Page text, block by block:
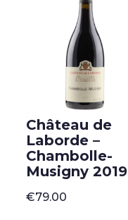
Château de
Laborde –
Chambolle-
Musigny 2019
€79.00